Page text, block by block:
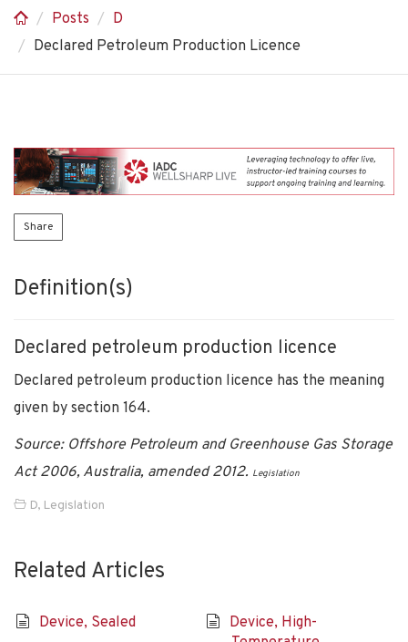
Posts
D
Declared Petroleum Production Licence
Share
Definition(s)
Declared petroleum production licence
Declared petroleum production licence has the meaning
given by section 164.
Source: Offshore Petroleum and Greenhouse Gas Storage
Act 2006, Australia, amended 2012. Legislation
D, Legislation
Related Articles
Device, Sealed
Device, High-